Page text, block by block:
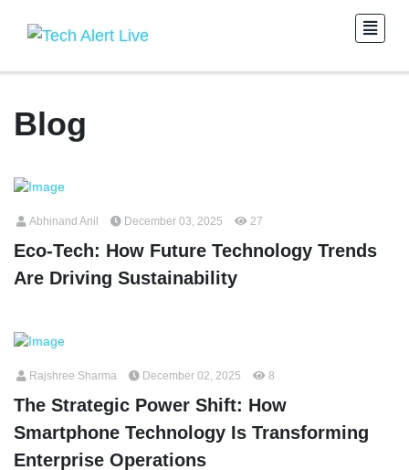
Blog
Abhinand Anil December 03, 2025 27
Eco-Tech: How Future Technology Trends
Are Driving Sustainability
Rajshree Sharma December 02, 2025 8
The Strategic Power Shift: How
Smartphone Technology Is Transforming
Enterprise Operations